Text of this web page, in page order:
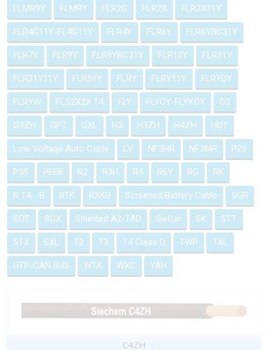
FLMR9Y FLMRY FLR2G FLR2X FLR2X11Y
FLR4G11Y-FL4G11Y FLR4Y FLR6Y FLR6YBC31Y
FLR7Y FLR9Y FLR9YBC31Y FLR12Y FLR31Y
FLR31Y11Y FLR51Y FLRY FLRY11Y FLRYDY
FLRYW FLS2X2X T4 FLY FLYOY-FLYKOY G3
G3ZH GPT GXL H3 H3ZH H4ZH HDT
Low Voltage Auto Cable LV NF3HR NF3MR P2S
P3S PEEK R2 R3H R4 R6Y RG RK
R T4 - B RTK RXKB Screened Battery Cable SGR
SGT SGX Shielded A2-TAD SieCar SK STT
STX SXL T2 T3 T4 Class D TWP TXL
UTP-CAN BUS WTA WXC YAH
C4ZH